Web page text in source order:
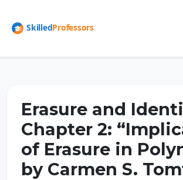
Erasure and
Chapter 2:
of Erasure in
by Carmen S.